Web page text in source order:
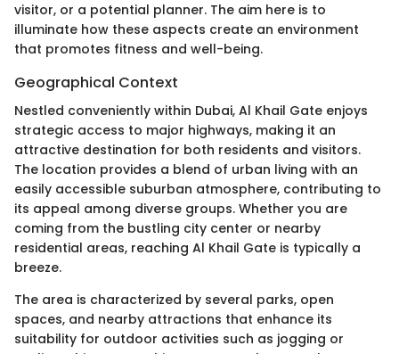
visitor, or a potential planner. The aim here is to
illuminate how these aspects create an environment
that promotes fitness and well-being.
Geographical Context
Nestled conveniently within Dubai, Al Khail Gate enjoys
strategic access to major highways, making it an
attractive destination for both residents and visitors.
The location provides a blend of urban living with an
easily accessible suburban atmosphere, contributing to
its appeal among diverse groups. Whether you are
coming from the bustling city center or nearby
residential areas, reaching Al Khail Gate is typically a
breeze.
The area is characterized by several parks, open
spaces, and nearby attractions that enhance its
suitability for outdoor activities such as jogging or